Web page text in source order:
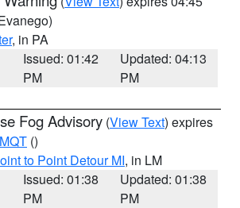
, in PA
Issued: 01:42
PM
Updated: 04:13
PM
Fog Advisory (View Text) expires
MQT ()
to Point Detour MI, in LM
Issued: 01:38
PM
Updated: 01:38
PM